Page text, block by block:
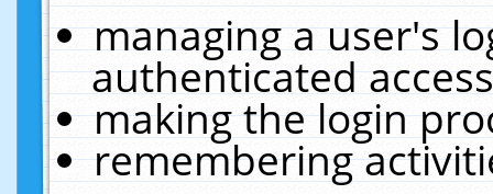
managing a user's
authenticated
making the login
remembering